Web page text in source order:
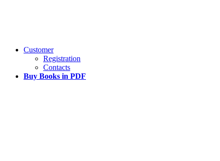
Customer
Registration
Contacts
Buy Books in PDF